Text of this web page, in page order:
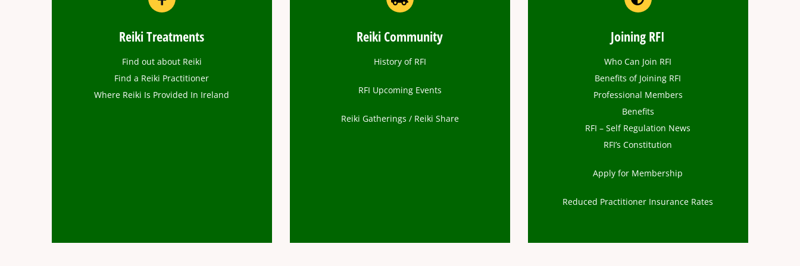
Reiki Treatments
Find out about Reiki
Find a Reiki Practitioner
Where Reiki Is Provided In Ireland
Reiki Community
History of RFI
RFI Upcoming Events
Reiki Gatherings / Reiki Share
Joining RFI
Who Can Join RFI
Benefits of Joining RFI
Professional Members
Benefits
RFI – Self Regulation News
RFI’s Constitution
Apply for Membership
Reduced Practitioner Insurance Rates